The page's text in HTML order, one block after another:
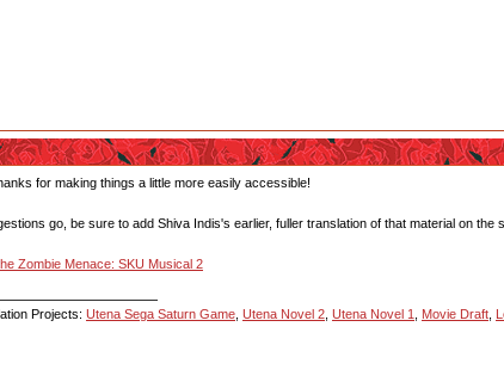
for making things a little more easily accessible!
go, be sure to add Shiva Indis's earlier, fuller translation of that material on the
Zombie Menace: SKU Musical 2
Projects: Utena Sega Saturn Game Utena Novel 2 Utena Novel 1 Movie Draft